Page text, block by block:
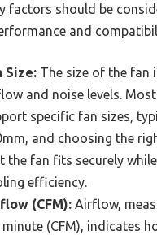
factors should be
and
Size: The size of the fan
and noise levels. Most
specific fan sizes,
and choosing the
the fan fits securely
efficiency.
(CFM): Airflow,
minute (CFM), indicates